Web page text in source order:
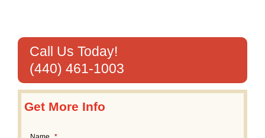
Call Us Today!
(440) 461-1003
Get More Info